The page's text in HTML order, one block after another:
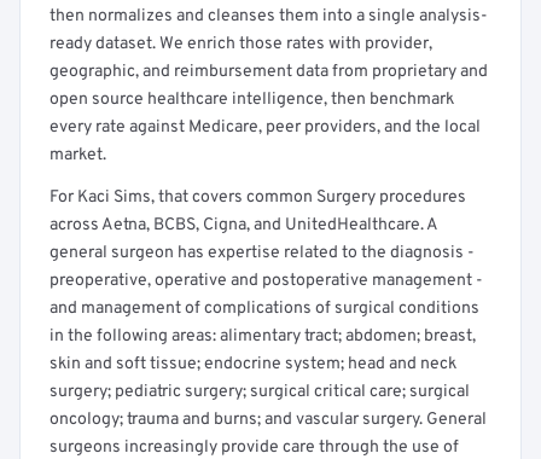
then normalizes and cleanses them into a single analysis-
ready dataset. We enrich those rates with provider,
geographic, and reimbursement data from proprietary and
open source healthcare intelligence, then benchmark
every rate against Medicare, peer providers, and the local
market.
For Kaci Sims, that covers common Surgery procedures
across Aetna, BCBS, Cigna, and UnitedHealthcare. A
general surgeon has expertise related to the diagnosis -
preoperative, operative and postoperative management -
and management of complications of surgical conditions
in the following areas: alimentary tract; abdomen; breast,
skin and soft tissue; endocrine system; head and neck
surgery; pediatric surgery; surgical critical care; surgical
oncology; trauma and burns; and vascular surgery. General
surgeons increasingly provide care through the use of